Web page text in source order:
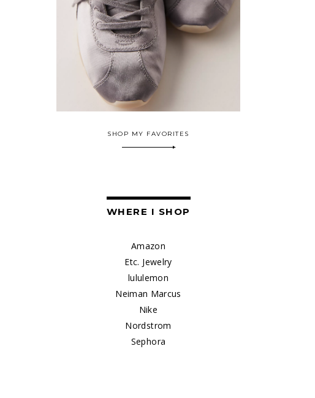
SHOP MY FAVORITES
WHERE I SHOP
Amazon
Etc. Jewelry
lululemon
Neiman Marcus
Nike
Nordstrom
Sephora